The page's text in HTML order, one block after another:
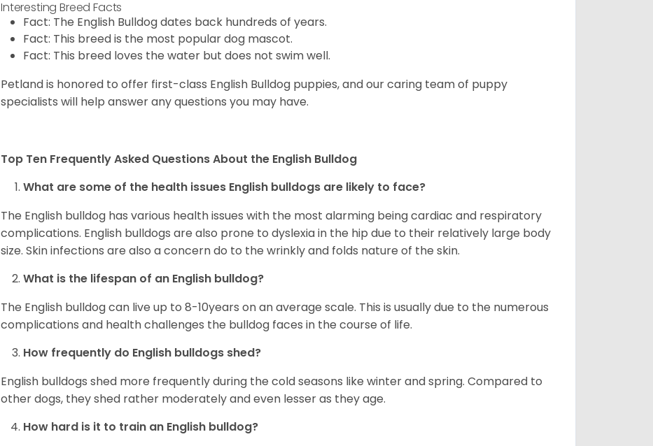
Interesting Breed Facts
Fact: The English Bulldog dates back hundreds of years.
Fact: This breed is the most popular dog mascot.
Fact: This breed loves the water but does not swim well.
Petland is honored to offer first-class English Bulldog puppies, and our caring team of puppy
specialists will help answer any questions you may have.
Top Ten Frequently Asked Questions About the English Bulldog
What are some of the health issues English bulldogs are likely to face?
The English bulldog has various health issues with the most alarming being cardiac and respiratory
complications. English bulldogs are also prone to dyslexia in the hip due to their relatively large body
size. Skin infections are also a concern do to the wrinkly and folds nature of the skin.
What is the lifespan of an English bulldog?
The English bulldog can live up to 8-10years on an average scale. This is usually due to the numerous
complications and health challenges the bulldog faces in the course of life.
How frequently do English bulldogs shed?
English bulldogs shed more frequently during the cold seasons like winter and spring. Compared to
other dogs, they shed rather moderately and even lesser as they age.
How hard is it to train an English bulldog?